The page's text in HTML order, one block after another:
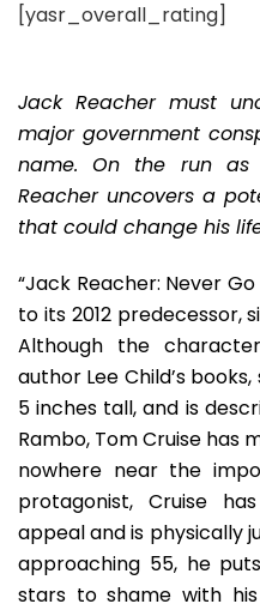
Reacher:
Back”
Forward
At
A
Brisk
[yasr_overall_rating]
Jack Reacher must
major government
name. On the run
Reacher uncovers a
that could change his
“Jack Reacher: Never
to its 2012 predecessor,
Although the
author Lee Child’s
5 inches tall, and is
Rambo, Tom Cruise has
nowhere near the
protagonist, Cruise
appeal and is physically
approaching 55, he
stars to shame with